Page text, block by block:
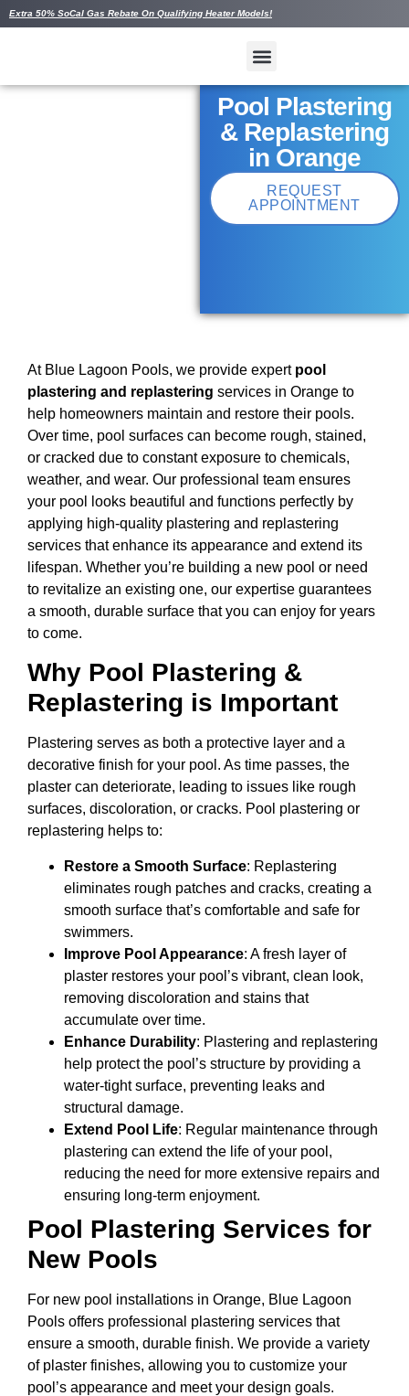
Extra 50% SoCal Gas Rebate On Qualifying Heater Models!
Pool Plastering
& Replastering
in Orange
REQUEST
APPOINTMENT
At Blue Lagoon Pools, we provide expert pool
plastering and replastering services in Orange to
help homeowners maintain and restore their pools.
Over time, pool surfaces can become rough, stained,
or cracked due to constant exposure to chemicals,
weather, and wear. Our professional team ensures
your pool looks beautiful and functions perfectly by
applying high-quality plastering and replastering
services that enhance its appearance and extend its
lifespan. Whether you’re building a new pool or need
to revitalize an existing one, our expertise guarantees
a smooth, durable surface that you can enjoy for years
to come.
Why Pool Plastering &
Replastering is Important
Plastering serves as both a protective layer and a
decorative finish for your pool. As time passes, the
plaster can deteriorate, leading to issues like rough
surfaces, discoloration, or cracks. Pool plastering or
replastering helps to:
Restore a Smooth Surface: Replastering
eliminates rough patches and cracks, creating a
smooth surface that’s comfortable and safe for
swimmers.
Improve Pool Appearance: A fresh layer of
plaster restores your pool’s vibrant, clean look,
removing discoloration and stains that
accumulate over time.
Enhance Durability: Plastering and replastering
help protect the pool’s structure by providing a
water-tight surface, preventing leaks and
structural damage.
Extend Pool Life: Regular maintenance through
plastering can extend the life of your pool,
reducing the need for more extensive repairs and
ensuring long-term enjoyment.
Pool Plastering Services for
New Pools
For new pool installations in Orange, Blue Lagoon
Pools offers professional plastering services that
ensure a smooth, durable finish. We provide a variety
of plaster finishes, allowing you to customize your
pool’s appearance and meet your design goals.